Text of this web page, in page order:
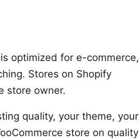
optimized for e-commerce,
Stores on Shopify
store owner.
quality, your theme, your
store on quality